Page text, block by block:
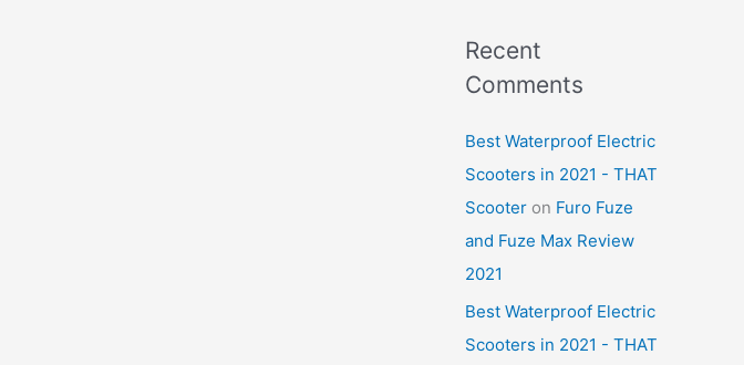
Recent
Comments
Best Waterproof Electric
Scooters in 2021 - THAT
Scooter on Furo Fuze
and Fuze Max Review
2021
Best Waterproof Electric
Scooters in 2021 - THAT